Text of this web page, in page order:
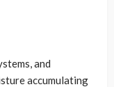
and
accumulating